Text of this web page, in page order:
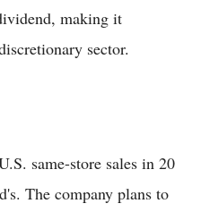
making it
sector.
same-store sales in 20
The company plans to